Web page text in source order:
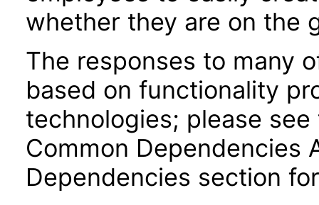
whether they are on the
The responses to many
based on functionality
technologies; please
Common Dependencies
Dependencies section